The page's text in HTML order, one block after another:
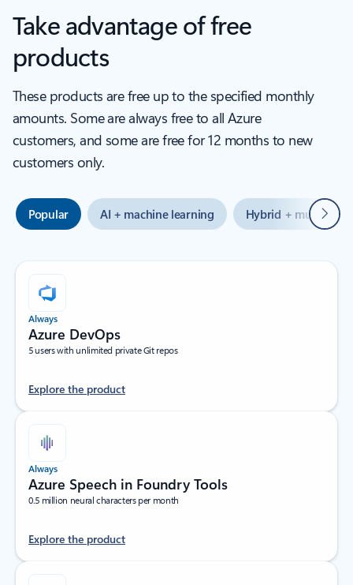
Take advantage of free
products
These products are free up to the specified monthly
amounts. Some are always free to all Azure
customers, and some are free for 12 months to new
customers only.
Popular AI + machine learning Hybrid + multicloud
Next
Always
Azure DevOps
5 users with unlimited private Git repos
Explore the product
Always
Azure Speech in Foundry Tools
0.5 million neural characters per month
Explore the product